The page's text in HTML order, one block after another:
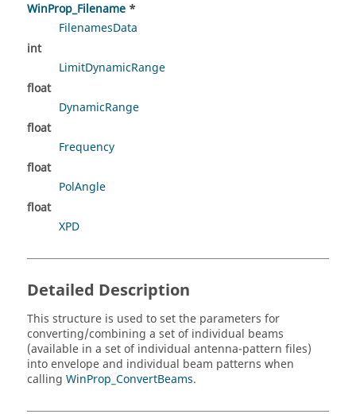
WinProp_Filename *
FilenamesData
int
LimitDynamicRange
float
DynamicRange
float
Frequency
float
PolAngle
float
XPD
Detailed Description
This structure is used to set the parameters for
converting/combining a set of individual beams
(available in a set of individual antenna-pattern files)
into envelope and individual beam patterns when
calling WinProp_ConvertBeams.